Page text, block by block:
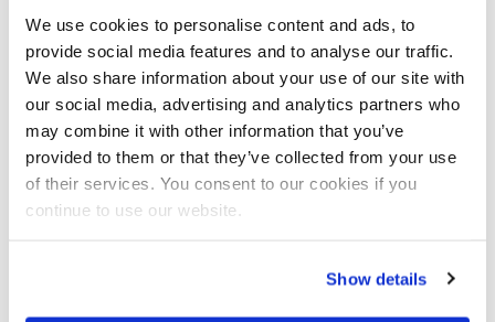
We use cookies to personalise content and ads, to
provide social media features and to analyse our traffic.
We also share information about your use of our site with
our social media, advertising and analytics partners who
may combine it with other information that you’ve
provided to them or that they’ve collected from your use
of their services. You consent to our cookies if you
continue to use our website.
Show details
Total number of results: 1